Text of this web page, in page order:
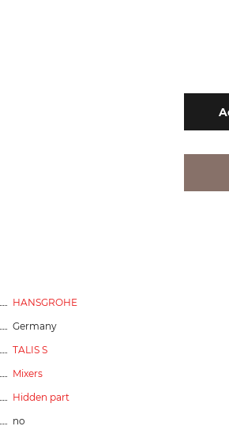
HANSGROHE
Germany
TALIS S
Mixers
Hidden part
no